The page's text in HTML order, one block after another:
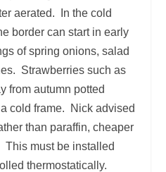
aerated. In the cold
border can start in early
of spring onions, salad
Strawberries such as
from autumn potted
cold frame. Nick advised
than paraffin, cheaper
This must be installed
thermostatically.